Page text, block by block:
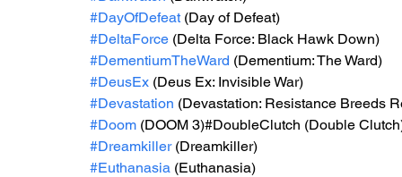
#DayOfDefeat (Day of Defeat)
#DeltaForce (Delta Force: Black Hawk Down)
#DementiumTheWard (Dementium: The Ward)
#DeusEx (Deus Ex: Invisible War)
#Devastation (Devastation: Resistance Breeds
#Doom (DOOM 3)#DoubleClutch (Double
#Dreamkiller (Dreamkiller)
#Euthanasia (Euthanasia)